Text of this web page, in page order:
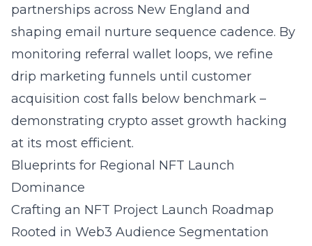
partnerships across New England and
shaping email nurture sequence cadence. By
monitoring referral wallet loops, we refine
drip marketing funnels until customer
acquisition cost falls below benchmark –
demonstrating crypto asset growth hacking
at its most efficient.
Blueprints for Regional NFT Launch
Dominance
Crafting an NFT Project Launch Roadmap
Rooted in Web3 Audience Segmentation